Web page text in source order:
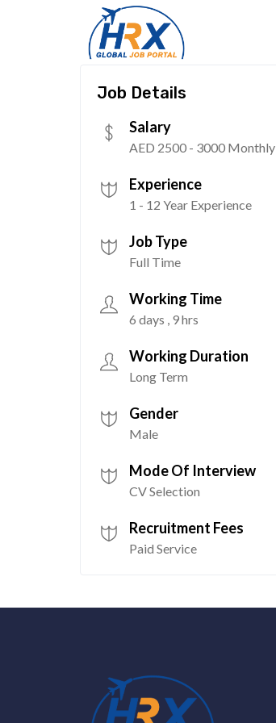
Job Details
Salary
AED 2500 - 3000 Monthly
Experience
1 - 12 Year Experience
Job Type
Full Time
Working Time
6 days , 9 hrs
Working Duration
Long Term
Gender
Male
Mode Of Interview
CV Selection
Recruitment Fees
Paid Service